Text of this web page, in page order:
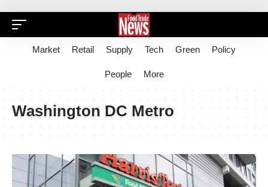
Market Retail Supply Tech Green Policy
People More
Washington DC Metro